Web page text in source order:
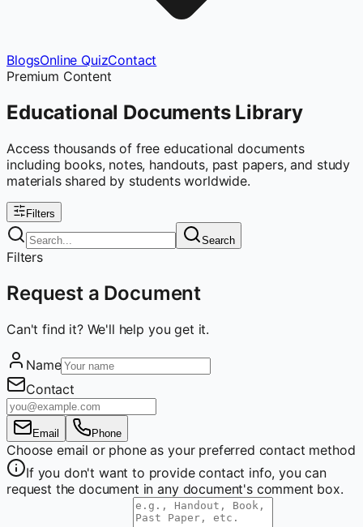
BlogsOnline QuizContact
Premium Content
Educational Documents Library
Access thousands of free educational documents
including books, notes, handouts, past papers, and study
materials shared by students worldwide.
Filters
Search
Filters
Request a Document
Can't find it? We'll help you get it.
Name
Contact
Email Phone
Choose email or phone as your preferred contact method
If you don't want to provide contact info, you can
request the document in any document's comment box.